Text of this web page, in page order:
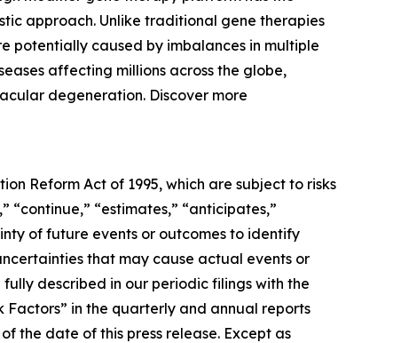
approach. Unlike traditional gene therapies
potentially caused by imbalances in multiple
affecting millions across the globe,
degeneration. Discover more
Reform Act of 1995, which are subject to risks
“continue,” “estimates,” “anticipates,”
of future events or outcomes to identify
that may cause actual events or
described in our periodic filings with the
Factors” in the quarterly and annual reports
the date of this press release. Except as